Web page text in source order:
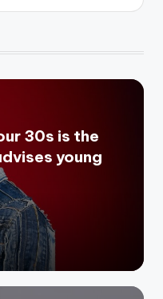
30s is the
young